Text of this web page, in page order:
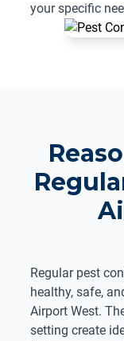
your specific
Regular pest
healthy, safe,
Airport West.
setting create